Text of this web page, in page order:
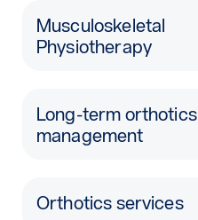
Musculoskeletal
Physiotherapy
Long-term orthotics
management
Orthotics services